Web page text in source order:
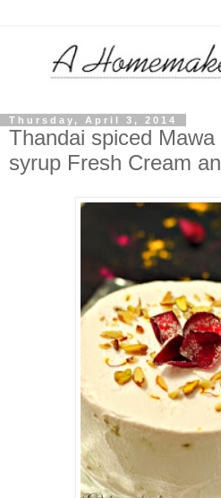
Thursday, April 3, 2014
Thandai spiced
syrup Fresh Cream